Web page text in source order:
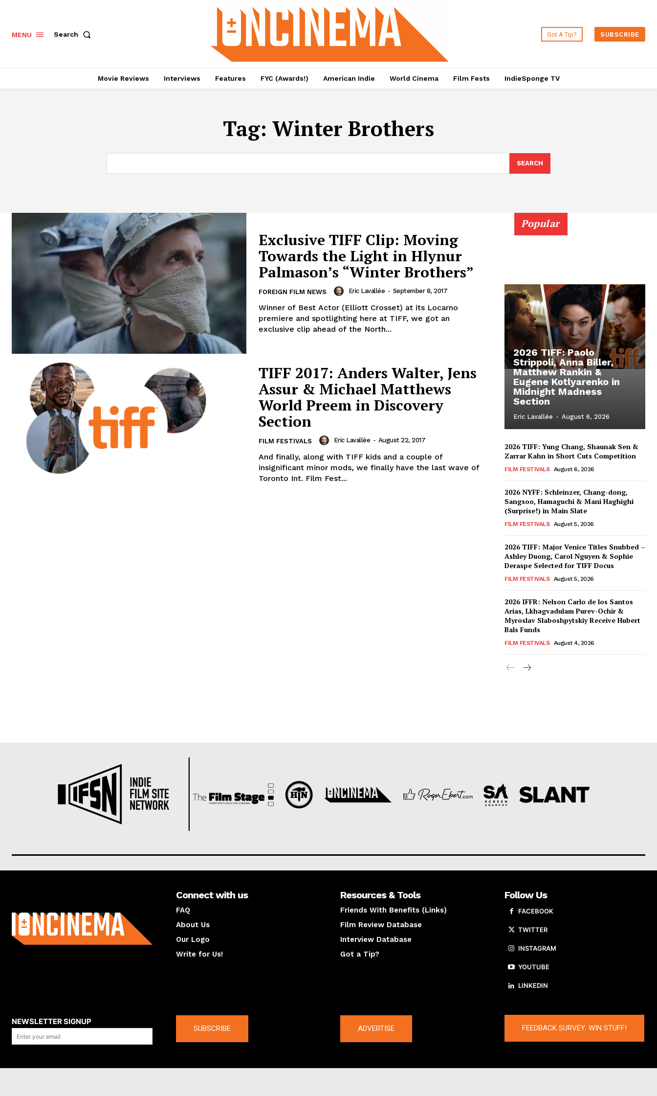
MENU Search Got A Tip? SUBSCRIBE
Movie Reviews Interviews Features FYC (Awards!) American Indie World Cinema Film Fests IndieSponge TV
Tag: Winter Brothers
SEARCH
Exclusive TIFF Clip: Moving
Towards the Light in Hlynur
Palmason’s “Winter Brothers”
FOREIGN FILM NEWS Eric Lavallée - September 8, 2017
Winner of Best Actor (Elliott Crosset) at its Locarno
premiere and spotlighting here at TIFF, we got an
exclusive clip ahead of the North...
TIFF 2017: Anders Walter, Jens
Assur & Michael Matthews
World Preem in Discovery
Section
FILM FESTIVALS Eric Lavallée - August 22, 2017
And finally, along with TIFF kids and a couple of
insignificant minor mods, we finally have the last wave of
Toronto Int. Film Fest...
Popular
2026 TIFF: Paolo
Strippoli, Anna Biller,
Matthew Rankin &
Eugene Kotlyarenko in
Midnight Madness
Section
Eric Lavallée - August 6, 2026
2026 TIFF: Yung Chang, Shaunak Sen &
Zarrar Kahn in Short Cuts Competition
FILM FESTIVALS August 6, 2026
2026 NYFF: Schleinzer, Chang-dong,
Sangsoo, Hamaguchi & Mani Haghighi
(Surprise!) in Main Slate
FILM FESTIVALS August 5, 2026
2026 TIFF: Major Venice Titles Snubbed –
Ashley Duong, Carol Nguyen & Sophie
Deraspe Selected for TIFF Docus
FILM FESTIVALS August 5, 2026
2026 IFFR: Nelson Carlo de los Santos
Arias, Lkhagvadulam Purev-Ochir &
Myroslav Slaboshpytskiy Receive Hubert
Bals Funds
FILM FESTIVALS August 4, 2026
Connect with us
FAQ
About Us
Our Logo
Write for Us!
Resources & Tools
Friends With Benefits (Links)
Film Review Database
Interview Database
Got a Tip?
Follow Us
FACEBOOK
TWITTER
INSTAGRAM
YOUTUBE
LINKEDIN
NEWSLETTER SIGNUP
SUBSCRIBE ADVERTISE FEEDBACK SURVEY: WIN STUFF!